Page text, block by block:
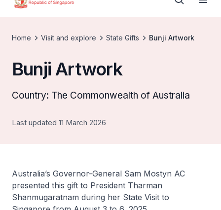
Home Visit and explore State Gifts Bunji Artwork
Bunji Artwork
Country: The Commonwealth of Australia
Last updated 11 March 2026
Australia’s Governor-General Sam Mostyn AC
presented this gift to President Tharman
Shanmugaratnam during her State Visit to